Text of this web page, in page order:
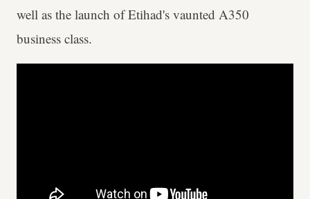
well as the launch of Etihad's vaunted A350
business class.